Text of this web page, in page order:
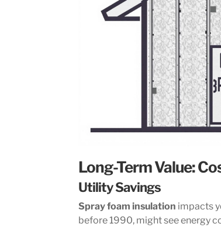
Long-Term Value:
Utility Savings
Spray foam insulation impacts
before 1990, might see energy